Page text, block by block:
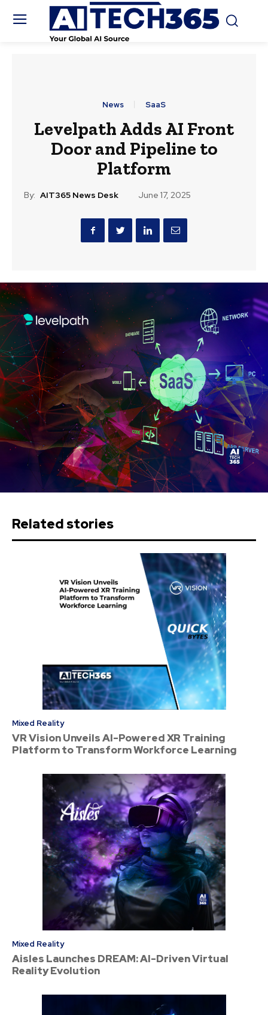
News SaaS
Levelpath Adds AI Front
Door and Pipeline to
Platform
By: AIT365 News Desk June 17, 2025
Related stories
Mixed Reality
VR Vision Unveils AI-Powered XR Training
Platform to Transform Workforce Learning
Mixed Reality
Aisles Launches DREAM: AI-Driven Virtual
Reality Evolution